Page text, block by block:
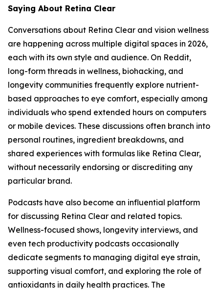
Saying About Retina Clear
Conversations about Retina Clear and vision wellness
are happening across multiple digital spaces in 2026,
each with its own style and audience. On Reddit,
long-form threads in wellness, biohacking, and
longevity communities frequently explore nutrient-
based approaches to eye comfort, especially among
individuals who spend extended hours on computers
or mobile devices. These discussions often branch into
personal routines, ingredient breakdowns, and
shared experiences with formulas like Retina Clear,
without necessarily endorsing or discrediting any
particular brand.
Podcasts have also become an influential platform
for discussing Retina Clear and related topics.
Wellness-focused shows, longevity interviews, and
even tech productivity podcasts occasionally
dedicate segments to managing digital eye strain,
supporting visual comfort, and exploring the role of
antioxidants in daily health practices. The